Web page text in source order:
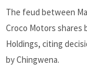
The feud between
Croco Motors shares
Holdings, citing
by Chingwena.